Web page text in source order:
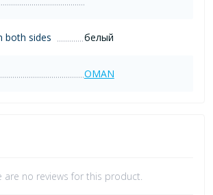
both sides белый
OMAN
are no reviews for this product.